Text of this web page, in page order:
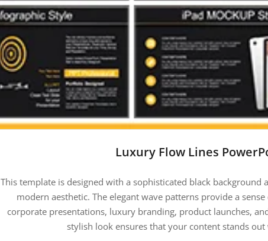
Luxury Flow Lines
This template is designed with a sophisticated black
modern aesthetic. The elegant wave patterns provide a
corporate presentations, luxury branding, product launches,
stylish look ensures that your content stands